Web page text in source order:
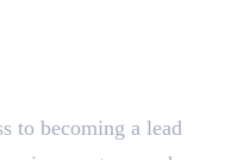
to becoming a lead